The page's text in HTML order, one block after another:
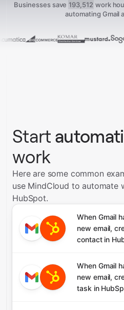
Businesses save 193,512 work
automating Gmail
Start
work
Here are some common
use MindCloud to automate
HubSpot.
When Gmail
new email,
contact in
When Gmail
new email,
task in